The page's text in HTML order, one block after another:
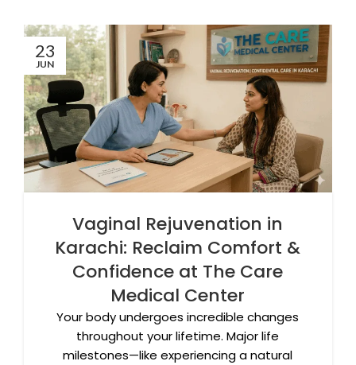
23
JUN
Vaginal Rejuvenation in
Karachi: Reclaim Comfort &
Confidence at The Care
Medical Center
Your body undergoes incredible changes
throughout your lifetime. Major life
milestones—like experiencing a natural